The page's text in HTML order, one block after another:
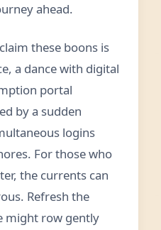
ahead.
these boons is
a dance with digital
portal
by a sudden
logins
For those who
the currents can
Refresh the
might row gently